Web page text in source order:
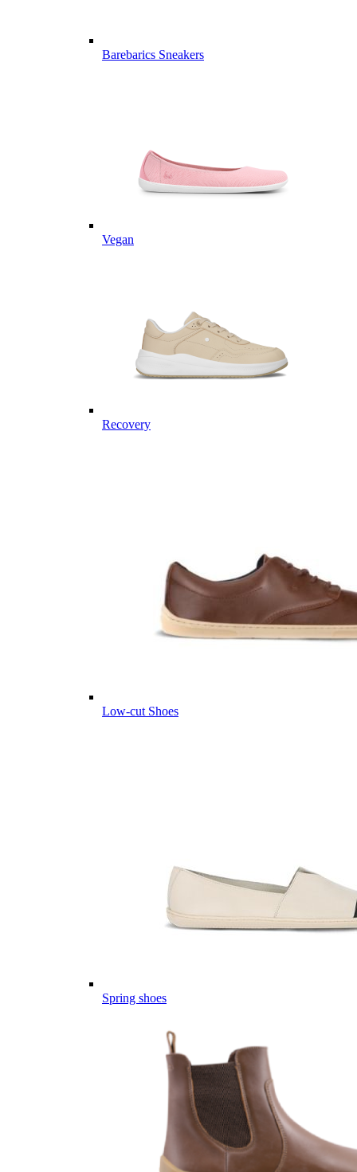
Barebarics Sneakers
Vegan
Recovery
Low-cut Shoes
Spring shoes